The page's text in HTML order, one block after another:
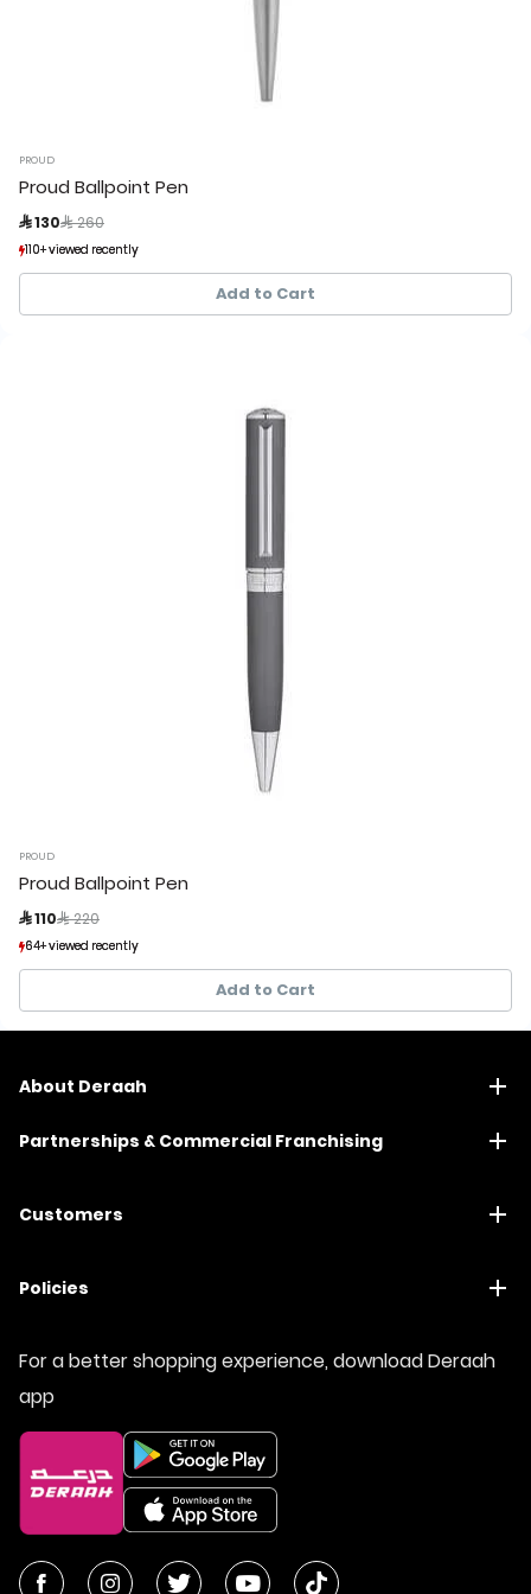
PROUD
Proud Ballpoint Pen
 130 Price reduced from
 260
110+ viewed recently
20+ sold recently
110+ viewed recently
20+ sold recently
Add to Cart
PROUD
Proud Ballpoint Pen
 110 Price reduced from
 220
64+ viewed recently
15+ sold recently
64+ viewed recently
15+ sold recently
Add to Cart
About Deraah
Partnerships & Commercial Franchising
Customers
Policies
For a better shopping experience, download Deraah
app